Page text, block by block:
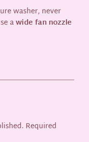
washer, never
awide fan nozzle
Required